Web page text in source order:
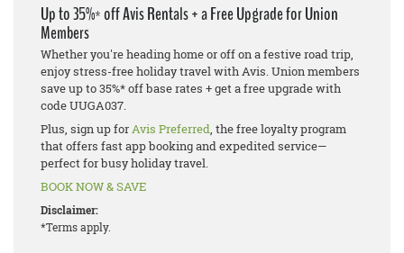
Up to 35%* off Avis Rentals + a Free Upgrade for Union
Members
Whether you're heading home or off on a festive road trip,
enjoy stress-free holiday travel with Avis. Union members
save up to 35%* off base rates + get a free upgrade with
code UUGA037.
Plus, sign up for Avis Preferred , the free loyalty program
that offers fast app booking and expedited service—
perfect for busy holiday travel.
BOOK NOW & SAVE
Disclaimer:
*Terms apply.